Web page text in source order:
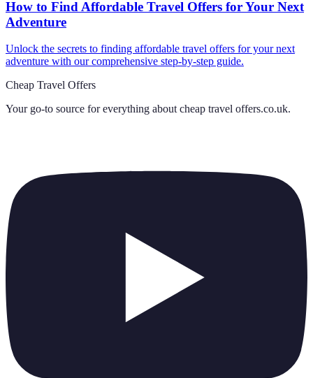
How to Find Affordable Travel Offers for Your Next
Adventure
Unlock the secrets to finding affordable travel offers for your next
adventure with our comprehensive step-by-step guide.
Cheap Travel Offers
Your go-to source for everything about cheap travel offers.co.uk.